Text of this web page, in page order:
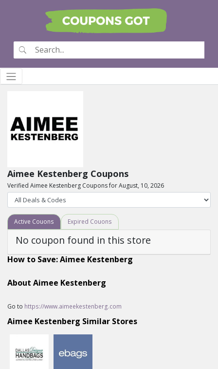
Aimee Kestenberg Coupons
Verified Aimee Kestenberg Coupons for August, 10, 2026
Active Couons Expired Couons
No coupon found in this store
How to Save: Aimee Kestenberg
About Aimee Kestenberg
Go to https://www.aimeekestenberg.com
Aimee Kestenberg Similar Stores